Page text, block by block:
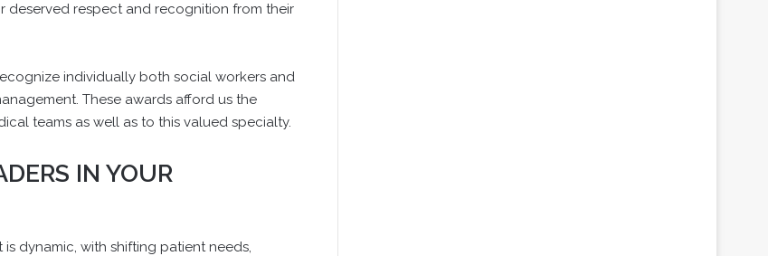
deserved respect and recognition from their
individually both social workers and
These awards afford us the
teams as well as to this valued specialty.
IN YOUR
dynamic, with shifting patient needs,